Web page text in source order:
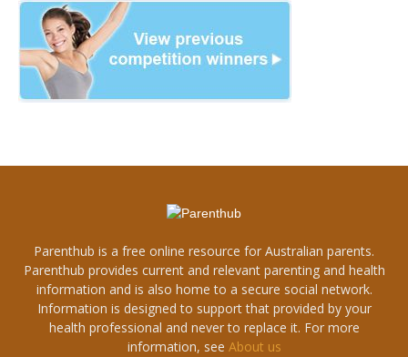
Parenthub is a free online resource for Australian parents.
Parenthub provides current and relevant parenting and health
information and is also home to a secure social network.
Information is designed to support that provided by your
health professional and never to replace it. For more
information, see About us